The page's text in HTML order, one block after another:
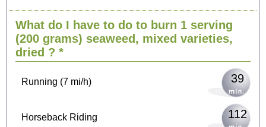
What do I have to do to burn 1 serving
(200 grams) seaweed, mixed varieties,
dried ? *
Cycling (9 mi/h) 81
Walking (3 mi/h) 100
Running (7 mi/h) 39
Horseback Riding 112